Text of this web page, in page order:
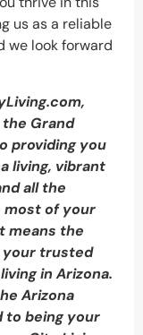
us as a reliable
we look forward
Grand
providing you
living, vibrant
all the
most of your
means the
your trusted
in Arizona.
Arizona
to being your